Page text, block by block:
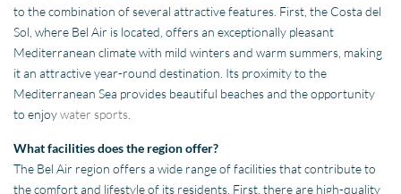
to the combination of several attractive features. First, the Costa del
Sol, where Bel Air is located, offers an exceptionally pleasant
Mediterranean climate with mild winters and warm summers, making
it an attractive year-round destination. Its proximity to the
Mediterranean Sea provides beautiful beaches and the opportunity
to enjoywater sports
What facilities does the region offer?
The Bel Air region offers a wide range of facilities that contribute to
the comfort and lifestyle of its residents. First, there are high-quality